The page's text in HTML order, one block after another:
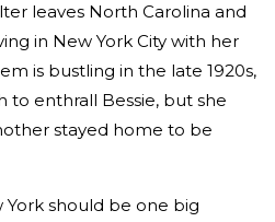
leaves North Carolina and
in New York City with her
is bustling in the late 1920s,
enthrall Bessie, but she
stayed home to be
York should be one big